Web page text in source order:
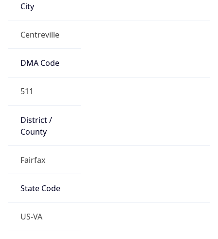
City
Centreville
DMA Code
511
District /
County
Fairfax
State Code
US-VA